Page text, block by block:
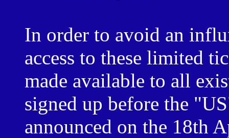
In order to avoid an
access to these limited
made available to all
signed up before the
announced on the 18th